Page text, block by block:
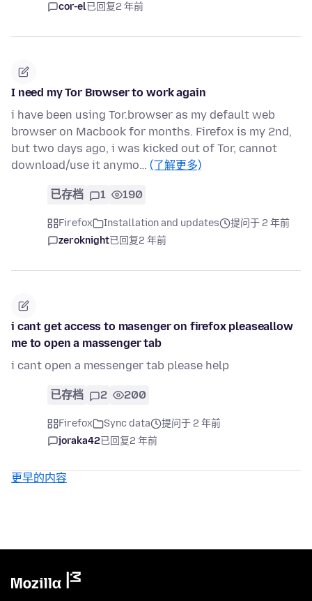
cor-el已回复2 年前
I need my Tor Browser to work again
i have been using Tor.browser as my default web
browser on Macbook for months. Firefox is my 2nd,
but two days ago, i was kicked out of Tor, cannot
download/use it anymo… (了解更多)
已存档 1 190
Firefox Installation and updates
提问于 2 年前
zeroknight已回复2 年前
i cant get access to masenger on firefox pleaseallow
me to open a massenger tab
i cant open a messenger tab please help
已存档 2 200
Firefox Sync data
提问于 2 年前
joraka42已回复2 年前
更早的内容